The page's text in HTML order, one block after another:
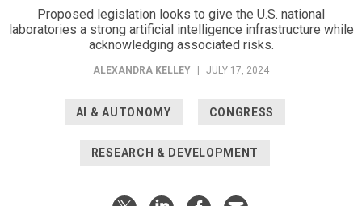
Proposed legislation looks to give the U.S. national
laboratories a strong artificial intelligence infrastructure while
acknowledging associated risks.
ALEXANDRA KELLEY JULY 17, 2024
AI & AUTONOMY CONGRESS
RESEARCH & DEVELOPMENT